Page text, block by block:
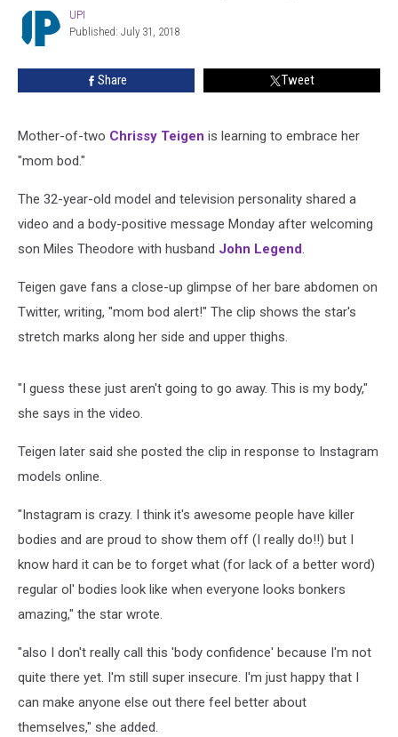
Inspiring
Social
UPI
UPI
Published: July 31, 2018
Share Tweet
Mother-of-two Chrissy Teigen is learning to embrace her
"mom bod."
The 32-year-old model and television personality shared a
video and a body-positive message Monday after welcoming
son Miles Theodore with husband John Legend.
Teigen gave fans a close-up glimpse of her bare abdomen on
Twitter, writing, "mom bod alert!" The clip shows the star's
stretch marks along her side and upper thighs.
"I guess these just aren't going to go away. This is my body,"
she says in the video.
Teigen later said she posted the clip in response to Instagram
models online.
"Instagram is crazy. I think it's awesome people have killer
bodies and are proud to show them off (I really do!!) but I
know hard it can be to forget what (for lack of a better word)
regular ol' bodies look like when everyone looks bonkers
amazing," the star wrote.
"also I don't really call this 'body confidence' because I'm not
quite there yet. I'm still super insecure. I'm just happy that I
can make anyone else out there feel better about
themselves," she added.